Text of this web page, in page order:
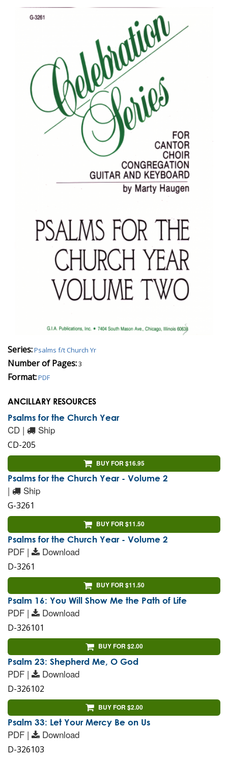
Series:Psalms f/t Church Yr
Number of Pages:3
Format:PDF
ANCILLARY RESOURCES
Psalms for the Church Year
CD | Ship
CD-205
BUY FOR $16.95
Psalms for the Church Year - Volume 2
| Ship
G-3261
BUY FOR $11.50
Psalms for the Church Year - Volume 2
PDF | Download
D-3261
BUY FOR $11.50
Psalm 16: You Will Show Me the Path of Life
PDF | Download
D-326101
BUY FOR $2.00
Psalm 23: Shepherd Me, O God
PDF | Download
D-326102
BUY FOR $2.00
Psalm 33: Let Your Mercy Be on Us
PDF | Download
D-326103